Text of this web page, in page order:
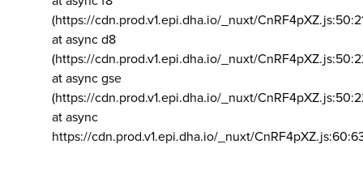
(https://cdn.prod.v1.epi.dha.io/_nuxt/
at async d8
(https://cdn.prod.v1.epi.dha.io/_nuxt/
at async gse
(https://cdn.prod.v1.epi.dha.io/_nuxt/
at async
https://cdn.prod.v1.epi.dha.io/_nuxt/